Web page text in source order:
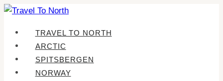
Skip
content
TRAVEL TO NORTH
ARCTIC
SPITSBERGEN
NORWAY